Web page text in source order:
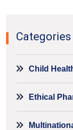
Categories
Child
Ethical